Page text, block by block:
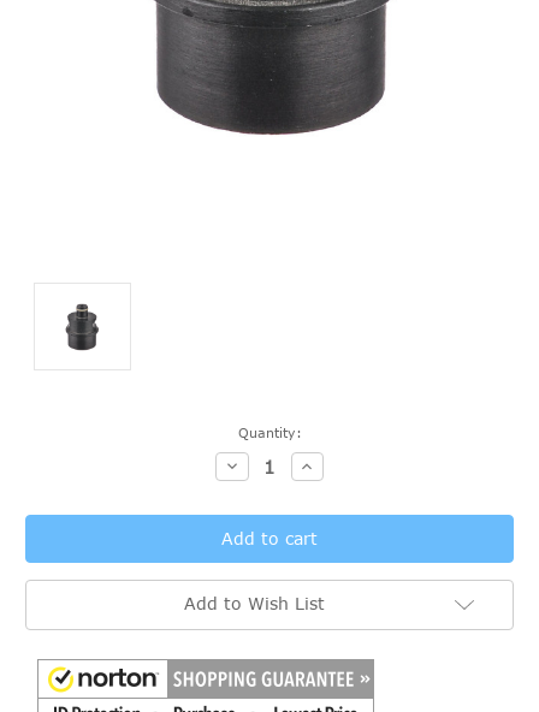
Quantity:
Decrease
Quantity:
Increase
Quantity:
Add to Wish List